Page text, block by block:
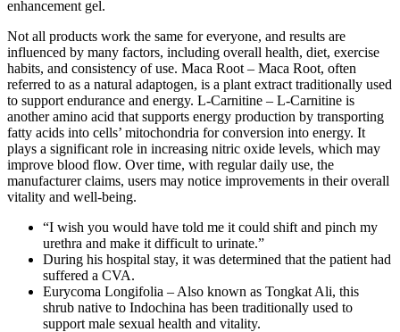
enhancement gel.
Not all products work the same for everyone, and results are
influenced by many factors, including overall health, diet, exercise
habits, and consistency of use. Maca Root – Maca Root, often
referred to as a natural adaptogen, is a plant extract traditionally used
to support endurance and energy. L-Carnitine – L-Carnitine is
another amino acid that supports energy production by transporting
fatty acids into cells’ mitochondria for conversion into energy. It
plays a significant role in increasing nitric oxide levels, which may
improve blood flow. Over time, with regular daily use, the
manufacturer claims, users may notice improvements in their overall
vitality and well-being.
“I wish you would have told me it could shift and pinch my
urethra and make it difficult to urinate.”
During his hospital stay, it was determined that the patient had
suffered a CVA.
Eurycoma Longifolia – Also known as Tongkat Ali, this
shrub native to Indochina has been traditionally used to
support male sexual health and vitality.